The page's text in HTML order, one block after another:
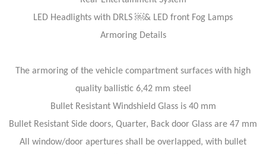
LED Headlights with DRLS ￼& LED front Fog Lamps
Armoring Details
The armoring of the vehicle compartment surfaces with high
quality ballistic 6,42 mm steel
Bullet Resistant Windshield Glass is 40 mm
Bullet Resistant Side doors, Quarter, Back door Glass are 47 mm
All window/door apertures shall be overlapped, with bullet